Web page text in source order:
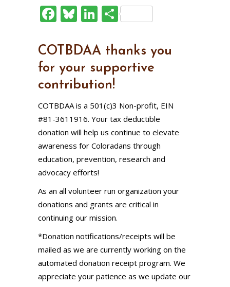
Facebook
Bluesky
LinkedIn
Share
COTBDAA thanks you
for your supportive
contribution!
COTBDAA is a 501(c)3 Non-profit, EIN
#81-3611916. Your tax deductible
donation will help us continue to elevate
awareness for Coloradans through
education, prevention, research and
advocacy efforts!
As an all volunteer run organization your
donations and grants are critical in
continuing our mission.
*Donation notifications/receipts will be
mailed as we are currently working on the
automated donation receipt program. We
appreciate your patience as we update our